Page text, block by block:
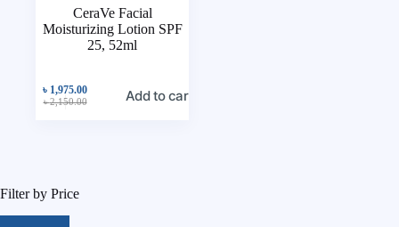
CeraVe Facial
Moisturizing Lotion SPF
25, 52ml
৳2,150.00
৳ 1,975.00 Add to cart
Filter by Price